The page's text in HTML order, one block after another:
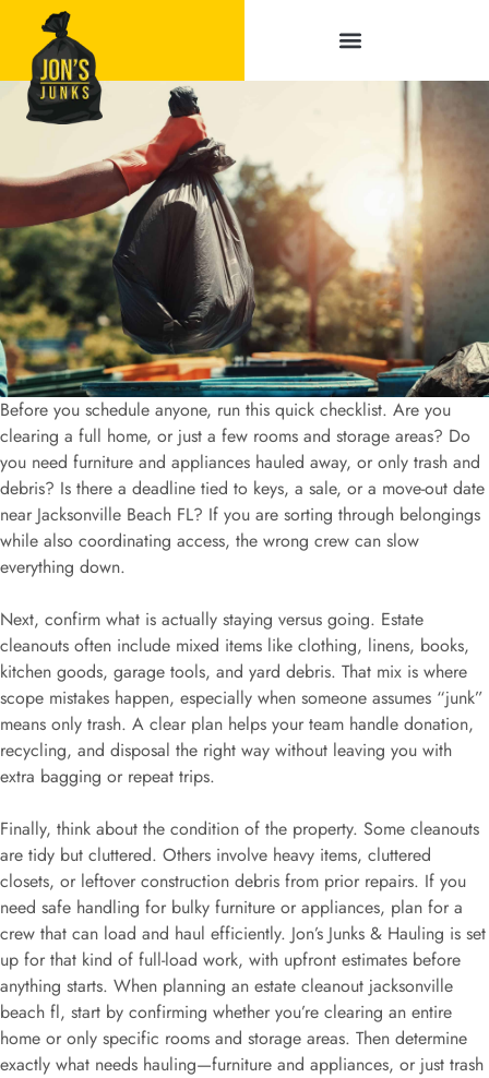
Before you schedule anyone, run this quick checklist. Are you
clearing a full home, or just a few rooms and storage areas? Do
you need furniture and appliances hauled away, or only trash and
debris? Is there a deadline tied to keys, a sale, or a move-out date
near Jacksonville Beach FL? If you are sorting through belongings
while also coordinating access, the wrong crew can slow
everything down.
Next, confirm what is actually staying versus going. Estate
cleanouts often include mixed items like clothing, linens, books,
kitchen goods, garage tools, and yard debris. That mix is where
scope mistakes happen, especially when someone assumes “junk”
means only trash. A clear plan helps your team handle donation,
recycling, and disposal the right way without leaving you with
extra bagging or repeat trips.
Finally, think about the condition of the property. Some cleanouts
are tidy but cluttered. Others involve heavy items, cluttered
closets, or leftover construction debris from prior repairs. If you
need safe handling for bulky furniture or appliances, plan for a
crew that can load and haul efficiently. Jon’s Junks & Hauling is set
up for that kind of full-load work, with upfront estimates before
anything starts. When planning an estate cleanout jacksonville
beach fl, start by confirming whether you’re clearing an entire
home or only specific rooms and storage areas. Then determine
exactly what needs hauling—furniture and appliances, or just trash